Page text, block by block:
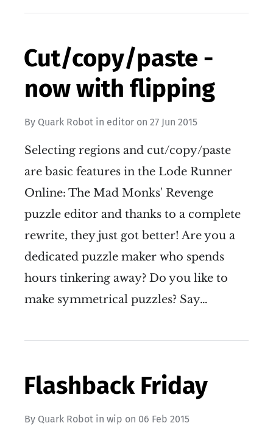
Cut/copy/paste -
now with flipping
By Quark Robot in editor on 27 Jun 2015
Selecting regions and cut/copy/paste
are basic features in the Lode Runner
Online: The Mad Monks' Revenge
puzzle editor and thanks to a complete
rewrite, they just got better! Are you a
dedicated puzzle maker who spends
hours tinkering away? Do you like to
make symmetrical puzzles? Say…
Flashback Friday
By Quark Robot in wip on 06 Feb 2015